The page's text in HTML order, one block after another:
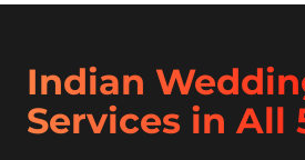
Indian
Services in All